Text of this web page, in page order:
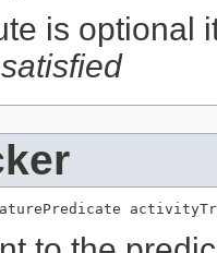
is optional
satisfied